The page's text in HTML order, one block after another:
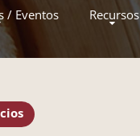
/ Eventos Recursos